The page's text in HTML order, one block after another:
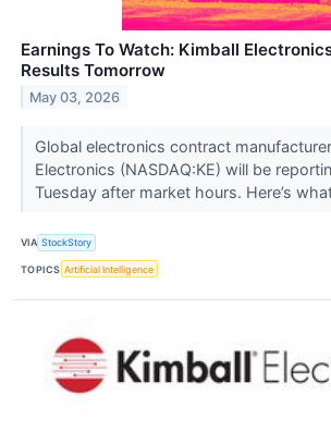
Earnings To Watch: Kimball
Results Tomorrow
May 03, 2026
Global electronics contract
Electronics (NASDAQ:KE) will be
Tuesday after market hours. Here’s
VIA StockStory
TOPICS Artificial Intelligence